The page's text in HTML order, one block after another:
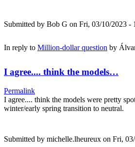
Submitted by Bob G on Fri, 03/10/2023 -
In reply to Million-dollar question by
I agree.... think the models…
Permalink
I agree.... think the models were pretty
winter/early spring transition to neutral.
Submitted by michelle.lheureux on Fri,